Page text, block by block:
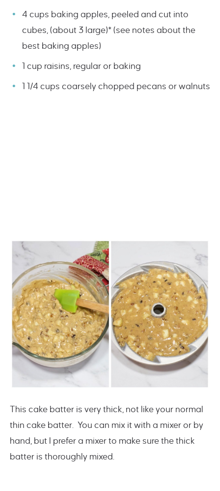
4 cups baking apples, peeled and cut into
cubes, (about 3 large)* (see notes about the
best baking apples)
1 cup raisins, regular or baking
1 1/4 cups coarsely chopped pecans or walnuts
This cake batter is very thick, not like your normal
thin cake batter. You can mix it with a mixer or by
hand, but I prefer a mixer to make sure the thick
batter is thoroughly mixed.